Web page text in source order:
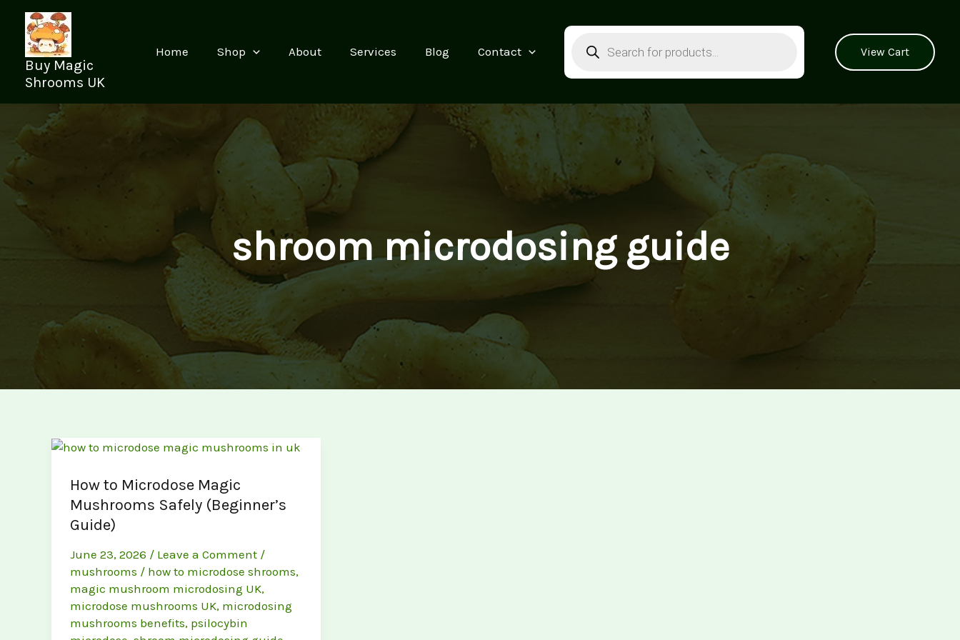
content
Buy Magic
Shrooms UK
Home Shop About Services Blog Contact
search
View Cart
shroom microdosing guide
How to Microdose Magic
Mushrooms Safely (Beginner’s
Guide)
June 23, 2026 / Leave a Comment /
mushrooms / how to microdose shrooms,
magic mushroom microdosing UK,
microdose mushrooms UK, microdosing
mushrooms benefits, psilocybin